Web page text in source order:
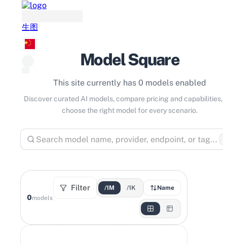
生图
Model Square
This site currently has 0 models enabled
Discover curated AI models, compare pricing and capabilities,
choose the right model for every scenario.
0models
Filter /1M /1K Name